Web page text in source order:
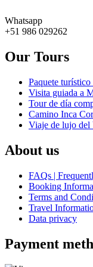
Whatsapp
+51 986 029262
Our Tours
Paquete
Visita guiada a
Tour de día
Camino Inca
Viaje de lujo del
About us
FAQs |
Booking
Terms and
Travel
Data privacy
Payment